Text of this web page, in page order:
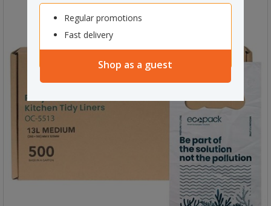
Regular promotions
Fast delivery
Shop as a guest